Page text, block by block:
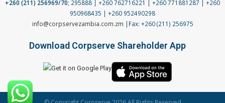
+260 (211) 256969/70; 295888 | +260 762716221 | +260 771881287 | +260
950968435 | +260 952490298
info@corpservezambia.com.zm |Fax: +260 (211) 256975
Download Corpserve Shareholder App